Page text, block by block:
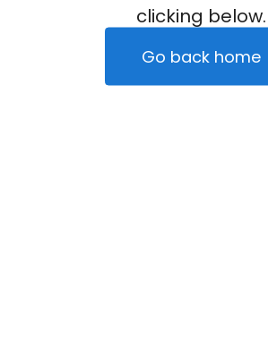
clicking below.
Go back home